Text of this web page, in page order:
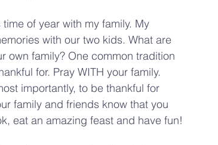
of year with my family. My
with our two kids. What are
own family? One common tradition
for. Pray WITH your family.
importantly, to be thankful for
family and friends know that you
eat an amazing feast and have fun!